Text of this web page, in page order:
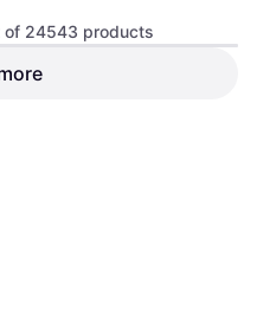
of 24543 products